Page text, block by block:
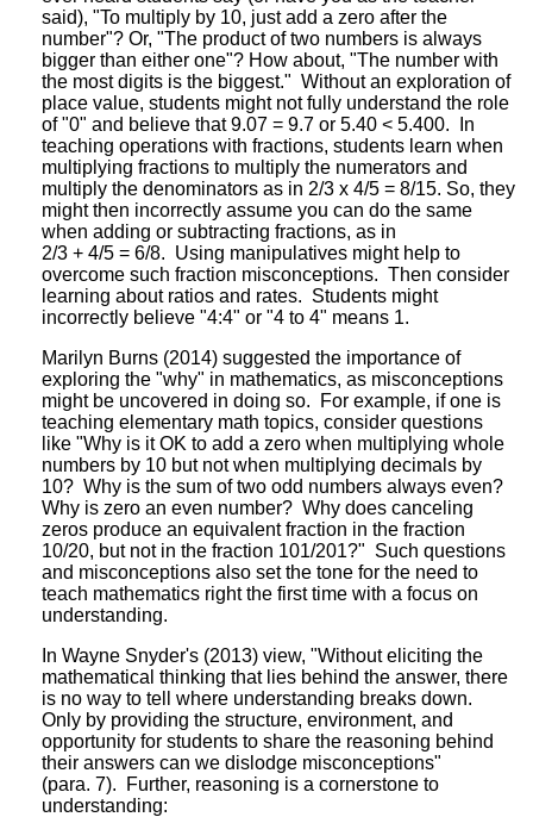
said), "To multiply by 10, just add a zero after the
number"? Or, "The product of two numbers is always
bigger than either one"? How about, "The number with
the most digits is the biggest." Without an exploration of
place value, students might not fully understand the role
of "0" and believe that 9.07 = 9.7 or 5.40 < 5.400. In
teaching operations with fractions, students learn when
multiplying fractions to multiply the numerators and
multiply the denominators as in 2/3 x 4/5 = 8/15. So, they
might then incorrectly assume you can do the same
when adding or subtracting fractions, as in
2/3 + 4/5 = 6/8. Using manipulatives might help to
overcome such fraction misconceptions. Then consider
learning about ratios and rates. Students might
incorrectly believe "4:4" or "4 to 4" means 1.
Marilyn Burns (2014) suggested the importance of
exploring the "why" in mathematics, as misconceptions
might be uncovered in doing so. For example, if one is
teaching elementary math topics, consider questions
like "Why is it OK to add a zero when multiplying whole
numbers by 10 but not when multiplying decimals by
10? Why is the sum of two odd numbers always even?
Why is zero an even number? Why does canceling
zeros produce an equivalent fraction in the fraction
10/20, but not in the fraction 101/201?" Such questions
and misconceptions also set the tone for the need to
teach mathematics right the first time with a focus on
understanding.
In Wayne Snyder's (2013) view, "Without eliciting the
mathematical thinking that lies behind the answer, there
is no way to tell where understanding breaks down.
Only by providing the structure, environment, and
opportunity for students to share the reasoning behind
their answers can we dislodge misconceptions"
(para. 7). Further, reasoning is a cornerstone to
understanding: